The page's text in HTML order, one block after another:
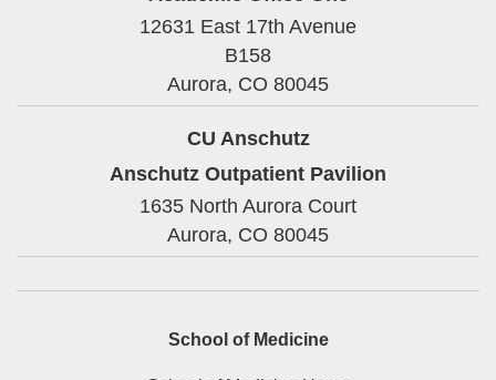
12631 East 17th Avenue
B158
Aurora, CO 80045
CU Anschutz
Anschutz Outpatient Pavilion
1635 North Aurora Court
Aurora, CO 80045
School of Medicine